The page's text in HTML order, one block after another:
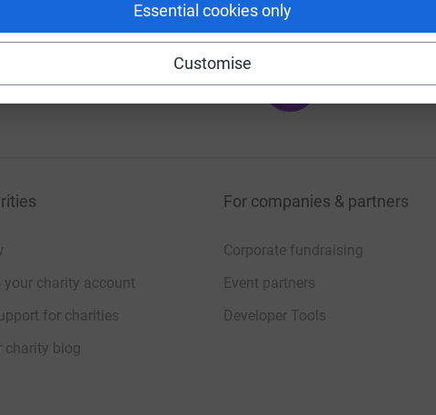
Essential cookies only
Customise
100%
your charity account
for charities
charity blog
For companies & partners
Corporate fundraising
Event partners
Developer Tools